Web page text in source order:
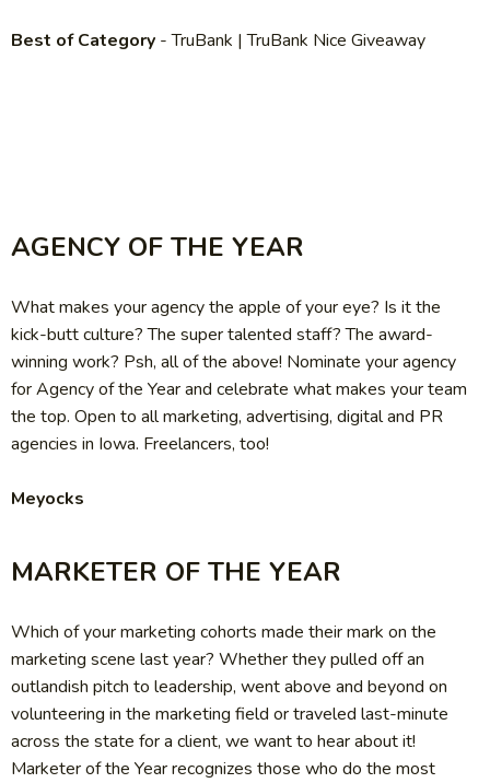
Best of Category - TruBank | TruBank Nice Giveaway
AGENCY OF THE YEAR
What makes your agency the apple of your eye? Is it the
kick-butt culture? The super talented staff? The award-
winning work? Psh, all of the above! Nominate your agency
for Agency of the Year and celebrate what makes your team
the top. Open to all marketing, advertising, digital and PR
agencies in Iowa. Freelancers, too!
Meyocks
MARKETER OF THE YEAR
Which of your marketing cohorts made their mark on the
marketing scene last year? Whether they pulled off an
outlandish pitch to leadership, went above and beyond on
volunteering in the marketing field or traveled last-minute
across the state for a client, we want to hear about it!
Marketer of the Year recognizes those who do the most